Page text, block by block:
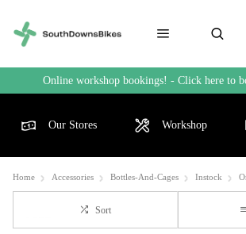
Online workshop bookings! - Click here to
Our Stores Workshop
Home Accessories Bottles-And-Cages Instock
Sort